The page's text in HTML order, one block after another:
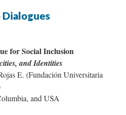
Dialogues
for Social Inclusion
and Identities
E. (Fundación Universitaria
and USA